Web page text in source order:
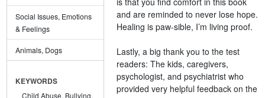
Social Issues, Emotions
& Feelings
Animals, Dogs
KEYWORDS
Child Abuse, Bullying,
and are reminded to never lose hope.
Healing is paw-sible, I’m living proof.
Lastly, a big thank you to the test
readers: The kids, caregivers,
psychologist, and psychiatrist who
provided very helpful feedback on the